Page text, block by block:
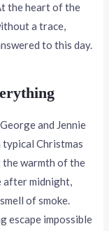
the heart of the
a trace,
to this day.
and Jennie
Christmas
warmth of the
after midnight,
of smoke.
escape impossible